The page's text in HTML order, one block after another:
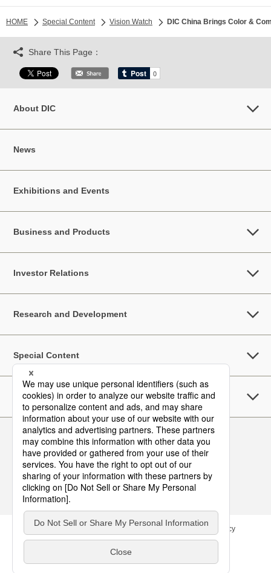
HOME Special Content Vision Watch DIC China Brings Color &
Share This Page：
About DIC
News
Exhibitions and Events
Business and Products
Investor Relations
Research and Development
Special Content
Sustainability
Follow Us
Privacy Policy